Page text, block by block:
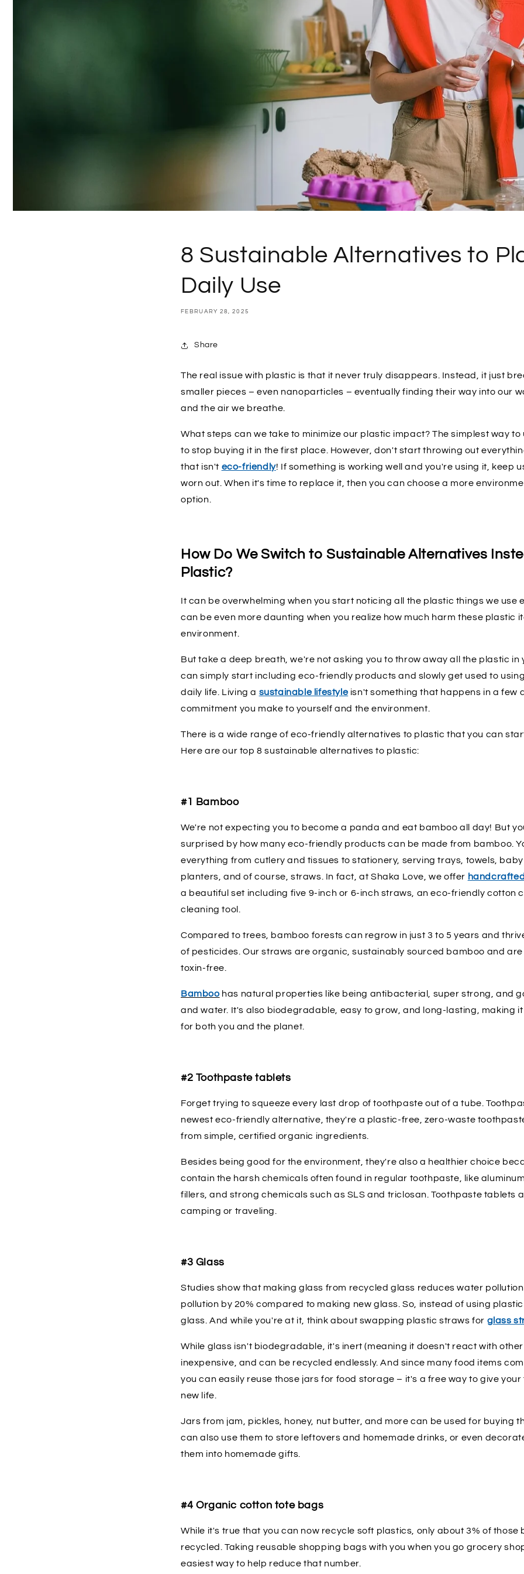
8 Sustainable Alternatives to
Daily Use
FEBRUARY 28, 2025
Share
The real issue with plastic is that it never truly disappears. Instead, it just
smaller pieces – even nanoparticles – eventually finding their way into our
and the air we breathe.
What steps can we take to minimize our plastic impact? The simplest way to
to stop buying it in the first place. However, don't start throwing out
that isn't eco-friendly! If something is working well and you're using it, keep
worn out. When it's time to replace it, then you can choose a more
option.
How Do We Switch to Sustainable Alternatives
Plastic?
It can be overwhelming when you start noticing all the plastic things we use
can be even more daunting when you realize how much harm these plastic
environment.
But take a deep breath, we're not asking you to throw away all the plastic in
can simply start including eco-friendly products and slowly get used to
daily life. Living a sustainable lifestyleisn't something that happens in a few
commitment you make to yourself and the environment.
There is a wide range of eco-friendly alternatives to plastic that you can
Here are our top 8 sustainable alternatives to plastic:
#1 Bamboo
We're not expecting you to become a panda and eat bamboo all day! But
surprised by how many eco-friendly products can be made from bamboo.
everything from cutlery and tissues to stationery, serving trays, towels,
planters, and of course, straws. In fact, at Shaka Love, we offer
a beautiful set including five 9-inch or 6-inch straws, an eco-friendly cotton
cleaning tool.
Compared to trees, bamboo forests can regrow in just 3 to 5 years and
of pesticides. Our straws are organic, sustainably sourced bamboo and are
toxin-free.
Bamboohas natural properties like being antibacterial, super strong, and
and water. It's also biodegradable, easy to grow, and long-lasting, making
for both you and the planet.
#2 Toothpaste tablets
Forget trying to squeeze every last drop of toothpaste out of a tube.
newest eco-friendly alternative, they're a plastic-free, zero-waste
from simple, certified organic ingredients.
Besides being good for the environment, they're also a healthier choice
contain the harsh chemicals often found in regular toothpaste, like
fillers, and strong chemicals such as SLS and triclosan. Toothpaste tablets
camping or traveling.
#3 Glass
Studies show that making glass from recycled glass reduces water
pollution by 20% compared to making new glass. So, instead of using
glass. And while you're at it, think about swapping plastic straws for glass
While glass isn't biodegradable, it's inert (meaning it doesn't react with
inexpensive, and can be recycled endlessly. And since many food items
you can easily reuse those jars for food storage – it's a free way to give
new life.
Jars from jam, pickles, honey, nut butter, and more can be used for buying
can also use them to store leftovers and homemade drinks, or even
them into homemade gifts.
#4 Organic cotton tote bags
While it's true that you can now recycle soft plastics, only about 3% of
recycled. Taking reusable shopping bags with you when you go grocery
easiest way to help reduce that number.